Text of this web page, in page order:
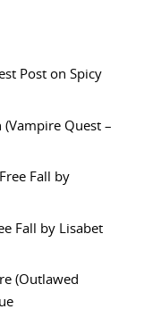
Post on Spicy
Quest –
Fall by
Fall by Lisabet
(Outlawed